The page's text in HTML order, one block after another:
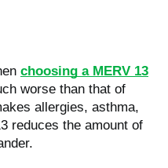
choosing a MERV 13
worse than that of
allergies, asthma,
reduces the amount of